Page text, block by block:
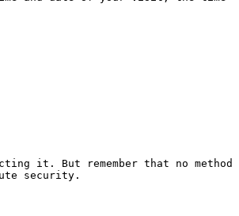
it. But remember that no method
security.